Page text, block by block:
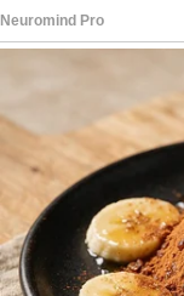
The silence
ears like